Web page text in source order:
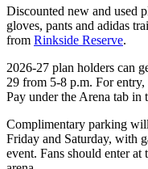
Discounted new and used
gloves, pants and adidas
from Rinkside Reserve.
2026-27 plan holders can
29 from 5-8 p.m. For
Pay under the Arena tab in
Complimentary parking
Friday and Saturday, with
event. Fans should enter at